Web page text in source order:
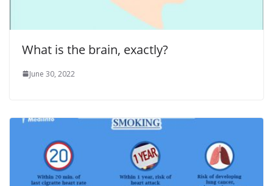
What is the brain, exactly?
June 30, 2022